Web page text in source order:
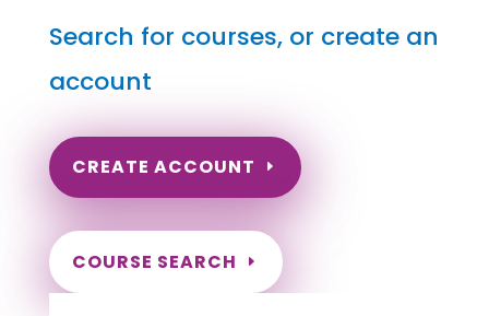
Search for courses, or create an
account
CREATE ACCOUNT
COURSE SEARCH
Hawaii Massage Continuing Education for